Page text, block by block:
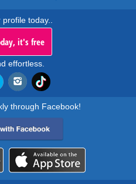
today..
it's free
effortless.
through Facebook!